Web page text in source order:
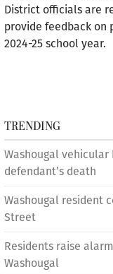
District officials are
provide feedback on
2024-25 school year.
TRENDING
Washougal vehicular
defendant’s death
Washougal resident
Street
Residents raise
Washougal